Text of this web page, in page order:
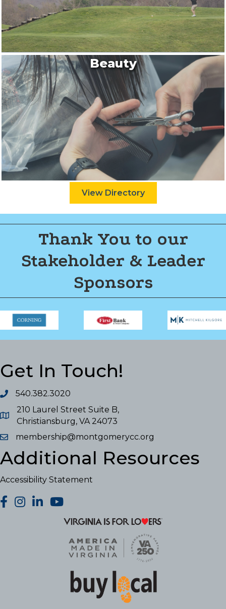
Beauty
View Directory
Thank You to our
Stakeholder & Leader
Sponsors
Get In Touch!
540.382.3020
210 Laurel Street Suite B,
Christiansburg, VA 24073
membership@montgomerycc.org
Additional Resources
Accessibility Statement
facebook
Instagram
LinkedInYouTube